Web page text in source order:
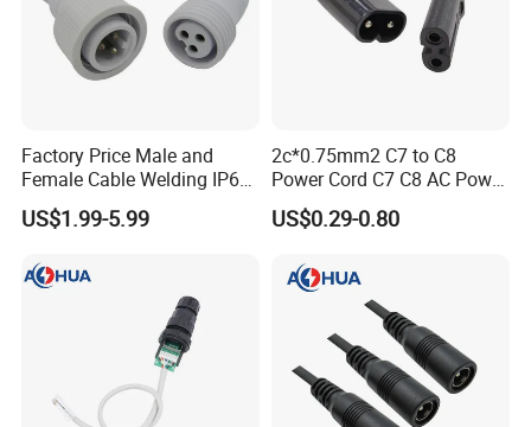
Packaging & Shipping
Land freight;Air freight
Factory Price Male and
Female Cable Welding IP65
Waterproof Connector 2 Pin
US$1.99-5.99
2c*0.75mm2 C7 to C8
Power Cord C7 C8 AC Power
Cord
US$0.29-0.80